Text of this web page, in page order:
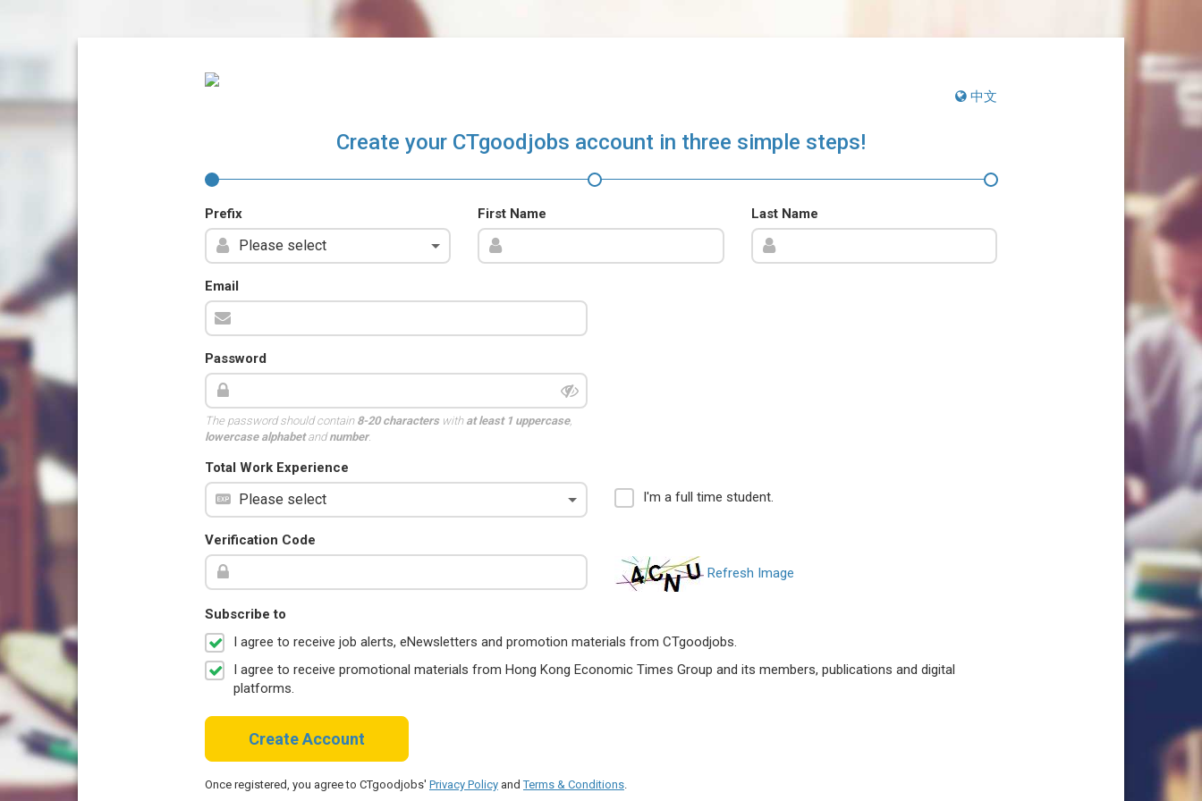
中文
Create your CTgoodjobs account in three simple steps!
Prefix First Name Last Name
Email
Password
The password should contain 8-20 characterswith at least 1 uppercase,
lowercase alphabetandnumber.
Total Work Experience
I'm a full time student.
Verification Code
Refresh Image
Subscribe to
I agree to receive job alerts, eNewsletters and promotion materials from CTgoodjobs.
I agree to receive promotional materials from Hong Kong Economic Times Group and its members, publications and digital
platforms.
Create Account
Once registered, you agree to CTgoodjobs' Privacy Policy andTerms & Conditions.